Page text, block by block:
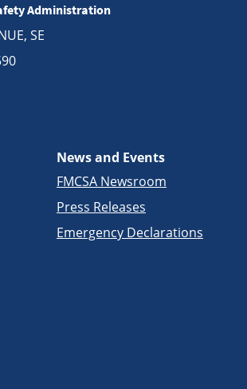
Administration
SE
News and Events
FMCSA Newsroom
Press Releases
Emergency Declarations